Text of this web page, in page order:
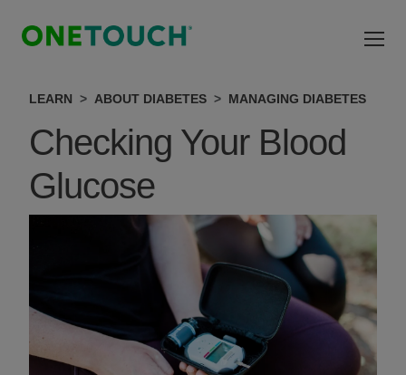
LEARN ABOUT DIABETES MANAGING DIABETES
Checking Your Blood
Glucose